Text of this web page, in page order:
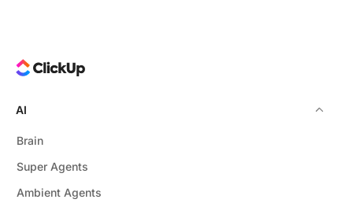
AI
Brain
Super Agents
Ambient Agents